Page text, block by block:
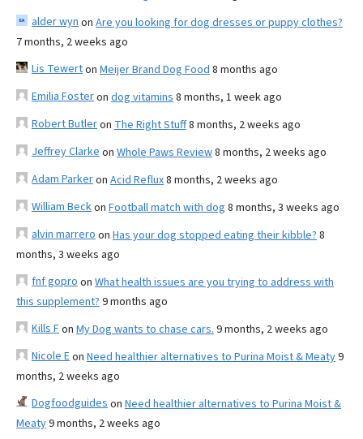
alder wyn on Are you looking for dog dresses or puppy clothes?
7 months, 2 weeks ago
Lis Tewerton Meijer Brand Dog Food 8 months ago
Emilia Fosteron dog vitamins 8 months, 1 week ago
Robert Butleron The Right Stuff8 months, 2 weeks ago
Jeffrey Clarke on Whole Paws Review8 months, 2 weeks ago
Adam Parkeron Acid Reflux8 months, 2 weeks ago
William Beckon Football match with dog 8 months, 3 weeks ago
alvin marrero on Has your dog stopped eating their kibble? 8
months, 3 weeks ago
fnf gopro on What health issues are you trying to address with
this supplement? 9 months ago
Kills Fon My Dog wants to chase cars. 9 months, 2 weeks ago
Nicole Eon Need healthier alternatives to Purina Moist & Meaty9
months, 2 weeks ago
Dogfoodguides on Need healthier alternatives to Purina Moist &
Meaty9 months, 2 weeks ago